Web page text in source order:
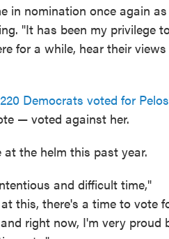
in nomination once again as
"It has been my privilege
for a while, hear their
220 Democrats voted for
— voted against her.
the helm this past year.
and difficult time,"
this, there's a time to vote
right now, I'm very proud